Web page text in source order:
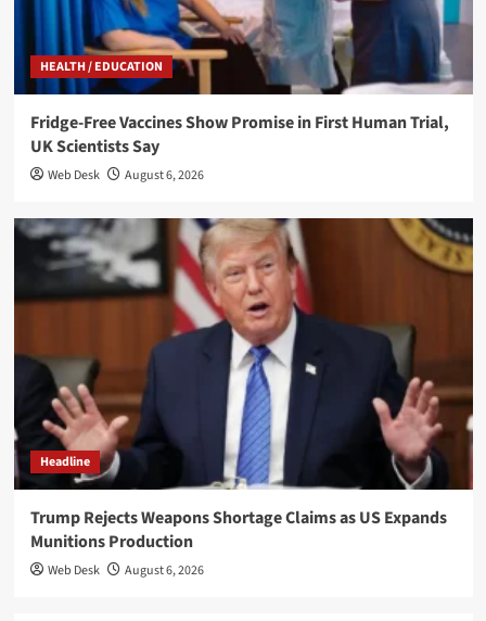
HEALTH / EDUCATION
Fridge-Free Vaccines Show Promise in First Human Trial,
UK Scientists Say
Web Desk August 6, 2026
Headline
Trump Rejects Weapons Shortage Claims as US Expands
Munitions Production
Web Desk August 6, 2026